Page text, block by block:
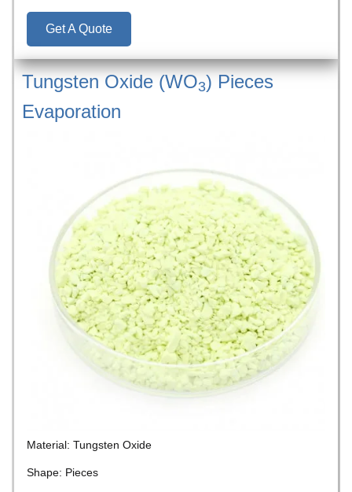
Get A Quote
Tungsten Oxide (WO3) Pieces
Evaporation
Material: Tungsten Oxide
Shape: Pieces